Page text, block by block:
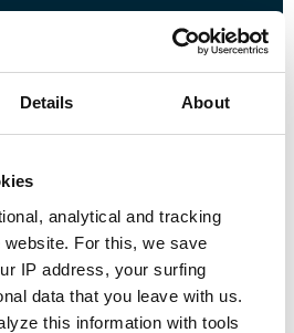
Details About
analytical and tracking
For this, we save
IP address, your surfing
data that you leave with us.
this information with tools
products
numbers
MCB prices
Track&Trace